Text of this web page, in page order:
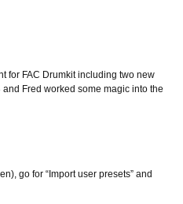
for FAC Drumkit including two new
Fred worked some magic into the
go for “Import user presets” and